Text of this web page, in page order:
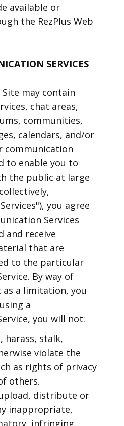
available or
the RezPlus Web
SERVICES
Site may contain
chat areas,
communities,
calendars, and/or
communication
to enable you to
the public at large
you agree
Services
and receive
that are
to the particular
By way of
as a limitation, you
a
you will not:
harass, stalk,
violate the
as rights of privacy
others.
distribute or
inappropriate,
infringing,